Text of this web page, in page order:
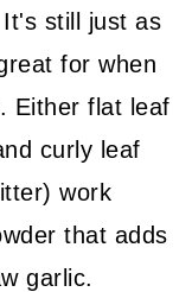
still just as
for when
Either flat leaf
curly leaf
work
that adds
garlic.